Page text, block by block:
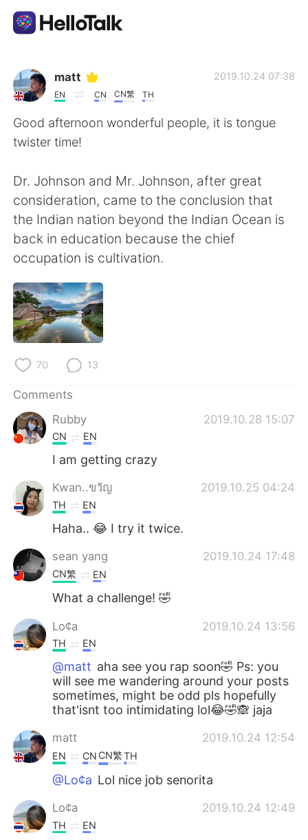
Language Exchange App
AI Grammar Checker
English
简体中文 繁體中文
Español العربية
日本語
Русский
Türkçe
matt
EN CN CN繁 TH
2019.10.24 07:38
Good afternoon wonderful people, it is tongue
twister time!
Dr. Johnson and Mr. Johnson, after great
consideration, came to the conclusion that
the Indian nation beyond the Indian Ocean is
back in education because the chief
occupation is cultivation.
70 13
Comments
Rubby
2019.10.28 15:07
CN EN
I am getting crazy
Kwan..ขวัญ 2019.10.25 04:24
TH EN
Haha.. 😂 I try it twice.
sean yang 2019.10.24 17:48
CN繁 EN
What a challenge! 🤣
Lo¢a 2019.10.24 13:56
TH EN
@matt aha see you rap soon🤣 Ps: you
will see me wandering around your posts
sometimes, might be odd pls hopefully
that'isnt too intimidating lol😂🤣🙈 jaja
matt 2019.10.24 12:54
EN CN CN繁TH
@Lo¢a Lol nice job senorita
Lo¢a 2019.10.24 12:49
TH EN